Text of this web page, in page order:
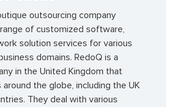
outsourcing company
of customized software,
solution services for various
domains. RedoQ is a
in the United Kingdom that
the globe, including the UK
They deal with various